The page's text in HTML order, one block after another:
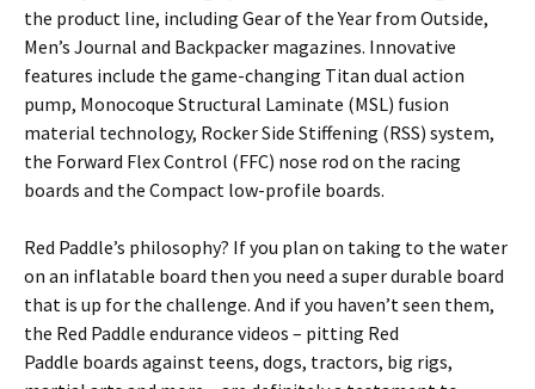
the product line, including Gear of the Year from Outside,
Men’s Journal and Backpacker magazines. Innovative
features include the game-changing Titan dual action
pump, Monocoque Structural Laminate (MSL) fusion
material technology, Rocker Side Stiffening (RSS) system,
the Forward Flex Control (FFC) nose rod on the racing
boards and the Compact low-profile boards.
Red Paddle’s philosophy? If you plan on taking to the water
on an inflatable board then you need a super durable board
that is up for the challenge. And if you haven’t seen them,
the Red Paddle endurance videos – pitting Red
Paddle boards against teens, dogs, tractors, big rigs,